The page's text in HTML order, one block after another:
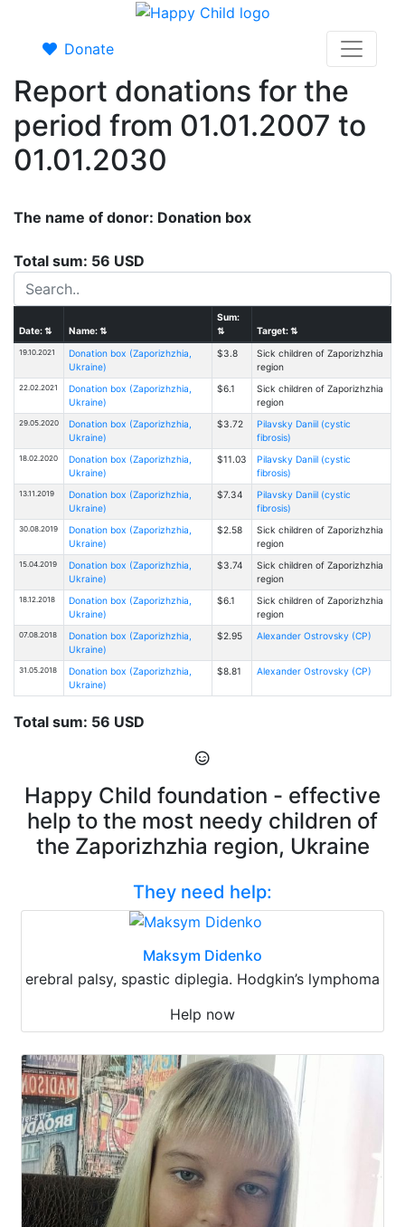
Donate
Report donations for the
period from 01.01.2007 to
01.01.2030
The name of donor: Donation box
Total sum: 56 USD
Date:⇅ Name:⇅
Sum:
⇅
Target:⇅
19.10.2021
Donation box (Zaporizhzhia,
Ukraine)
$3.8
Sick children of Zaporizhzhia
region
22.02.2021
Donation box (Zaporizhzhia,
Ukraine)
$6.1
Sick children of Zaporizhzhia
region
29.05.2020
Donation box (Zaporizhzhia,
Ukraine)
$3.72
Pilavsky Daniil (cystic
fibrosis)
18.02.2020
Donation box (Zaporizhzhia,
Ukraine)
$11.03
Pilavsky Daniil (cystic
fibrosis)
13.11.2019
Donation box (Zaporizhzhia,
Ukraine)
$7.34
Pilavsky Daniil (cystic
fibrosis)
30.08.2019
Donation box (Zaporizhzhia,
Ukraine)
$2.58
Sick children of Zaporizhzhia
region
15.04.2019
Donation box (Zaporizhzhia,
Ukraine)
$3.74
Sick children of Zaporizhzhia
region
18.12.2018
Donation box (Zaporizhzhia,
Ukraine)
$6.1
Sick children of Zaporizhzhia
region
07.08.2018
Donation box (Zaporizhzhia,
Ukraine)
$2.95 Alexander Ostrovsky (CP)
31.05.2018
Donation box (Zaporizhzhia,
Ukraine)
$8.81 Alexander Ostrovsky (CP)
Total sum: 56 USD
Happy Child foundation - effective
help to the most needy children of
the Zaporizhzhia region, Ukraine
They need help:
Maksym Didenko
erebral palsy, spastic diplegia. Hodgkin’s lymphoma
Help now